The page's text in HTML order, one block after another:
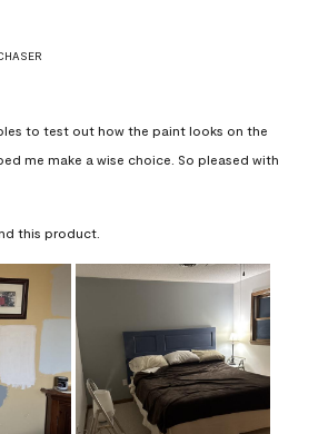
to test out how the paint looks on the
me make a wise choice. So pleased with
this product.